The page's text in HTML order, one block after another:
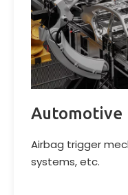
Automotive
Airbag trigger
systems, etc.